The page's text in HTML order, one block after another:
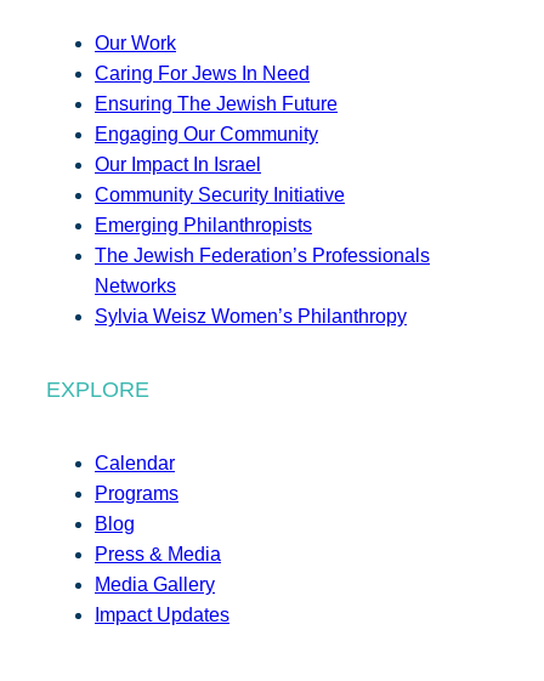
Our Work
Caring For Jews In Need
Ensuring The Jewish Future
Engaging Our Community
Our Impact In Israel
Community Security Initiative
Emerging Philanthropists
The Jewish Federation’s Professionals
Networks
Sylvia Weisz Women’s Philanthropy
EXPLORE
Calendar
Programs
Blog
Press & Media
Media Gallery
Impact Updates